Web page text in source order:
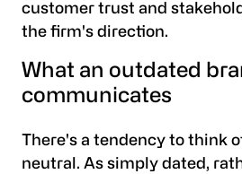
customer trust and
the firm's direction.
What an outdated
communicates
There's a tendency to think
neutral. As simply dated,